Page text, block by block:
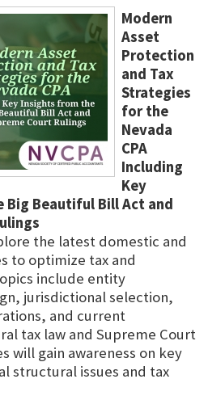
Modern
Asset
Protection
and Tax
Strategies
for the
Nevada
CPA
Including
Key
Big Beautiful Bill Act and
the latest domestic and
to optimize tax and
include entity
jurisdictional selection,
and current
tax law and Supreme Court
will gain awareness on key
structural issues and tax